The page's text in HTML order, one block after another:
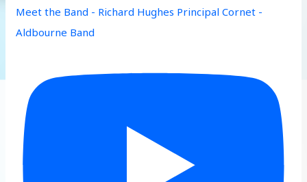
Meet the Band - Richard Hughes Principal Cornet -
Aldbourne Band